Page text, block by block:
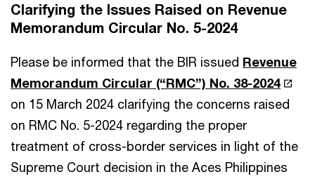
Clarifying the Issues Raised on Revenue
Memorandum Circular No. 5-2024
Please be informed that the BIR issued Revenue
Memorandum Circular (“RMC”) No. 38-2024
on 15 March 2024 clarifying the concerns raised
on RMC No. 5-2024 regarding the proper
treatment of cross-border services in light of the
Supreme Court decision in the Aces Philippines